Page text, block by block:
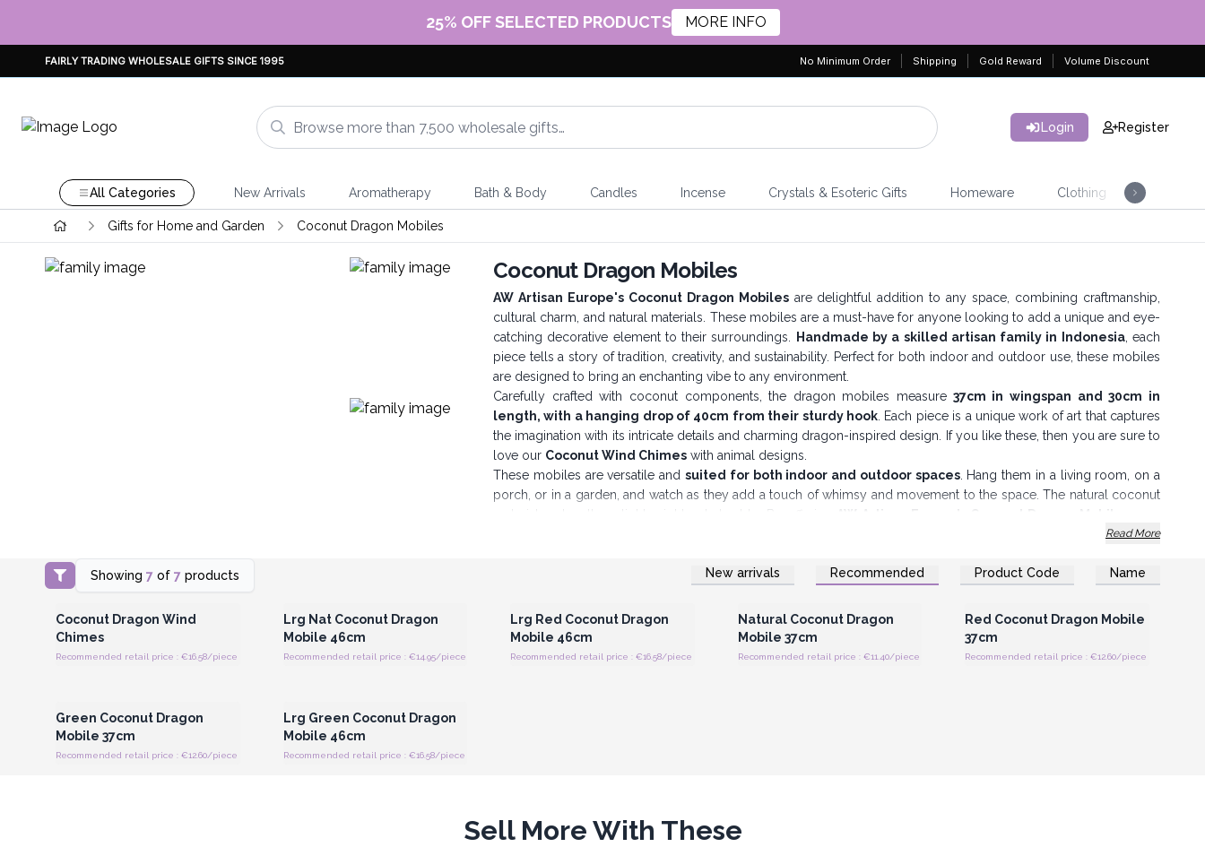
25% OFF SELECTED PRODUCTS MORE INFO
FAIRLY TRADING WHOLESALE GIFTS SINCE 1995 No Minimum Order Shipping Gold Reward Volume Discount
Login Register
All Categories New Arrivals Aromatherapy Bath & Body Candles Incense Crystals & Esoteric Gifts Homeware Clothing
Gifts for Home and Garden Coconut Dragon Mobiles
Coconut Dragon Mobiles
AW Artisan Europe's Coconut Dragon Mobilesare delightful addition to any space, combining craftmanship,
cultural charm, and natural materials. These mobiles are a must-have for anyone looking to add a unique and eye-
catching decorative element to their surroundings.
Handmade by a skilled artisan family in Indonesia, each
piece tells a story of tradition, creativity, and sustainability. Perfect for both indoor and outdoor use, these mobiles
are designed to bring an enchanting vibe to any environment.
Carefully crafted with coconut components, the dragon mobiles measure 37cm in wingspan and 30cm in
length, with a hanging drop of 40cm from their sturdy hook . Each piece is a unique work of art that captures
the imagination with its intricate details and charming dragon-inspired design. If you like these, then you are sure to
love our Coconut Wind Chimes with animal designs.
These mobiles are versatile and suited for both indoor and outdoor spaces. Hang them in a living room, on a
porch, or in a garden, and watch as they add a touch of whimsy and movement to the space. The natural coconut
material makes them lightweight yet durable. By offering
AW Artisan Europe’s Coconut Dragon Mobiles
provide your customers with more than just a decoration—you offer them a piece of artistry and culture that
Perfect as gifts or as shop displays, these mobiles are a charming and meaningful choice.
Read More
Showing 7of 7products New arrivals Recommended Product Code Name
Login or Register for Wholesale
Prices
Coconut Dragon Wind
Chimes
Recommended retail price : €16.58/piece
Lrg Nat Coconut Dragon
Mobile 46cm
Recommended retail price : €14.95/piece
Lrg Red Coconut Dragon
Mobile 46cm
Recommended retail price : €16.58/piece
Login or Register for Wholesale
Prices
Natural Coconut Dragon
Mobile 37cm
Recommended retail price : €11.40/piece
Login or Register for Wholesale
Prices
Red Coconut Dragon Mobile
37cm
Recommended retail price : €12.60/piece
Green Coconut Dragon
Mobile 37cm
Recommended retail price : €12.60/piece
Lrg Green Coconut Dragon
Mobile 46cm
Recommended retail price : €16.58/piece
Sell More With These